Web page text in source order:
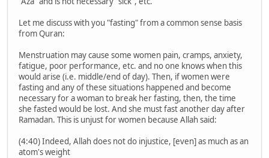
Let me discuss with you "fasting" from a common sense basis
from Quran:
Menstruation may cause some women pain, cramps, anxiety,
fatigue, poor performance, etc. and no one knows when this
would arise (i.e. middle/end of day). Then, if women were
fasting and any of these situations happened and become
necessary for a woman to break her fasting, then, the time
she fasted would be lost. And she must fast another day after
Ramadan. This is unjust for women because Allah said:
(4:40) Indeed, Allah does not do injustice, [even] as much as an
atom's weight